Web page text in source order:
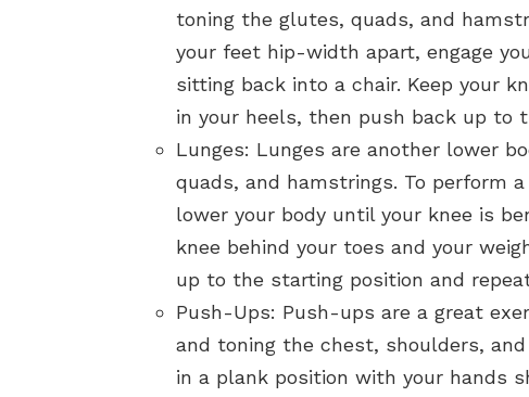
toning the glutes, quads, and
your feet hip-width apart, engage
sitting back into a chair. Keep your
in your heels, then push back up to
Lunges: Lunges are another lower
quads, and hamstrings. To perform
lower your body until your knee is
knee behind your toes and your
up to the starting position and
Push-Ups: Push-ups are a great
and toning the chest, shoulders,
in a plank position with your hands